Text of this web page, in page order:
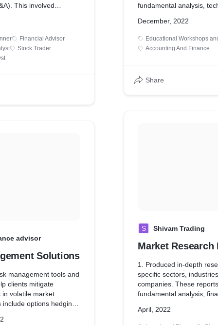
This involved
Financial Advisor
Stock Trader
advisor
Solutions
management tools and
clients mitigate
in volatile market
options hedging
techniques.
fundamental analysis,
strategies. These
help people become
about investments.
December, 2022
Educational Workshops
Accounting And Finance
Share
S Shivam Trading
Market Research
1. Produced in-depth
specific sectors,
companies. These
fundamental analysis,
landscape analysis, and
prospects to assist
April, 2022